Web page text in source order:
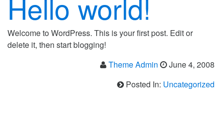
Hello world!
Welcome to WordPress. This is your first post. Edit or
delete it, then start blogging!
Theme Admin
June 4, 2008
Posted In: Uncategorized